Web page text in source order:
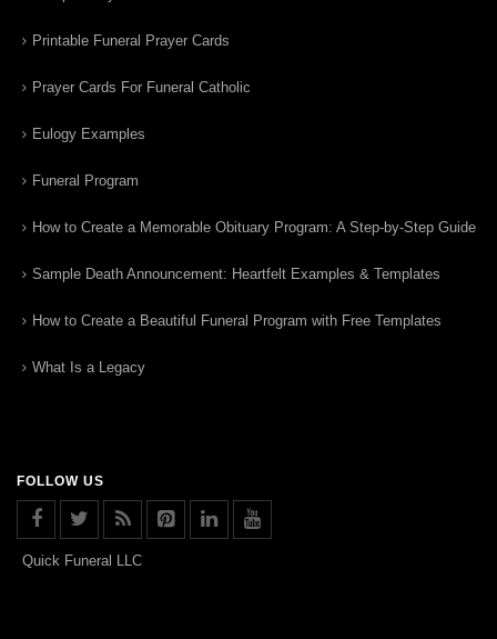
Printable Funeral Prayer Cards
Prayer Cards For Funeral Catholic
Eulogy Examples
Funeral Program
How to Create a Memorable Obituary Program: A Step-by-Step Guide
Sample Death Announcement: Heartfelt Examples & Templates
How to Create a Beautiful Funeral Program with Free Templates
What Is a Legacy
FOLLOW US
Quick Funeral LLC